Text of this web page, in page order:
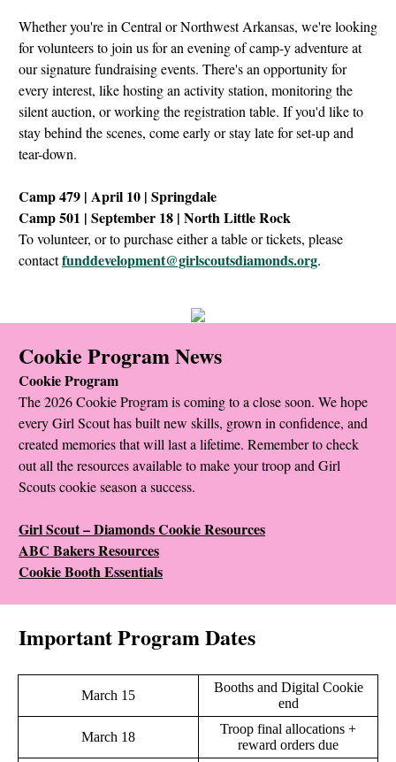
Whether you're in Central or Northwest Arkansas, we're looking
for volunteers to join us for an evening of camp-y adventure at
our signature fundraising events. There's an opportunity for
every interest, like hosting an activity station, monitoring the
silent auction, or working the registration table. If you'd like to
stay behind the scenes, come early or stay late for set-up and
tear-down.
Camp 479 | April 10 | Springdale
Camp 501 | September 18 | North Little Rock
To volunteer, or to purchase either a table or tickets, please
contactfunddevelopment@girlscoutsdiamonds.org.
Cookie Program News
Cookie Program
The 2026 Cookie Program is coming to a close soon. We hope
every Girl Scout has built new skills, grown in confidence, and
created memories that will last a lifetime. Remember to check
out all the resources available to make your troop and Girl
Scouts cookie season a success.
Girl Scout – Diamonds Cookie Resources
ABC Bakers Resources
Cookie Booth Essentials
Important Program Dates
March 15
Booths and Digital Cookie
end
March 18
Troop final allocations +
reward orders due